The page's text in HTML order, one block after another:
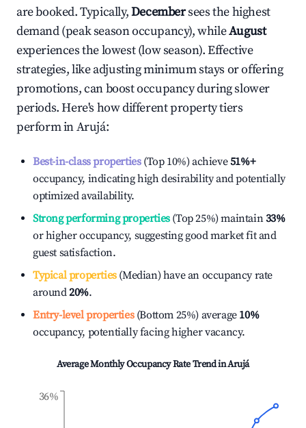
are booked. Typically,Decembersees the highest
demand (peak season occupancy), whileAugust
experiences the lowest (low season). Effective
strategies, like adjusting minimum stays or offering
promotions, can boost occupancy during slower
periods. Here's how different property tiers
perform inArujá:
Best-in-class properties(Top 10%) achieve51%+
occupancy, indicating high desirability and potentially
optimized availability.
Strong performing properties(Top 25%) maintain33%
or higher occupancy, suggesting good market fit and
guest satisfaction.
Typical properties(Median) have an occupancy rate
around20%.
Entry-level properties(Bottom 25%) average 10%
occupancy, potentially facing higher vacancy.
Average Monthly Occupancy Rate Trend inArujá
36%